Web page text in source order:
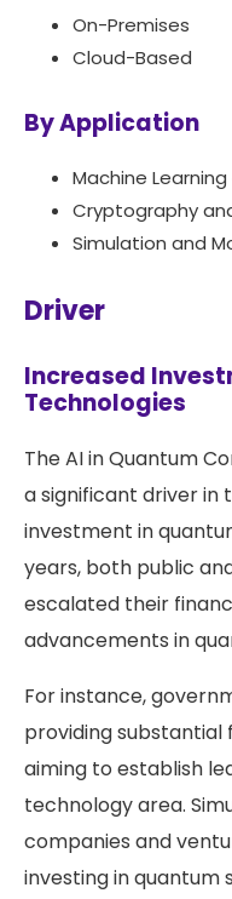
On-Premises
Cloud-Based
By Application
Machine
Cryptography
Simulation and
Driver
Increased
Technologies
The AI in Quantum
a significant driver in
investment in
years, both public
escalated their
advancements in
For instance,
providing substantial
aiming to establish
technology area.
companies and
investing in